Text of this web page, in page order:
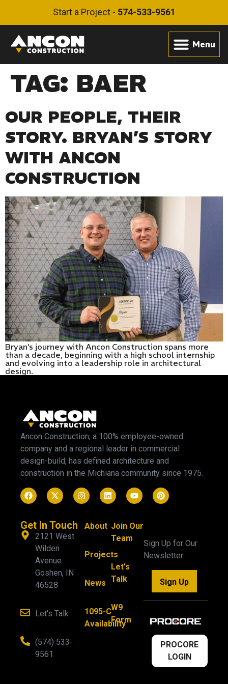
Start a Project - 574-533-9561
TAG: BAER
OUR PEOPLE, THEIR
STORY. BRYAN’S STORY
WITH ANCON
CONSTRUCTION
Bryan’s journey with Ancon Construction spans more
than a decade, beginning with a high school internship
and evolving into a leadership role in architectural
design.
Ancon Construction, a 100% employee-owned
company and a regional leader in commercial
design-build, has defined architecture and
construction in the Michiana community since 1975.
Get In Touch
2121 West
Wilden
Avenue
Goshen, IN
46528
Let's Talk
(574) 533-
9561
About
Projects
News
1095-C
Availability
Join Our
Team
Let's
Talk
W9
Form
Sign Up for Our
Newsletter
Sign Up
PROCORE
LOGIN